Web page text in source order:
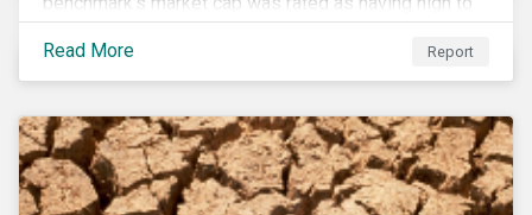
severe levels of ESG risk. In addition, over the course
of Q4 2018 the negligible to low ESG risk companies
outperformed the benchmark by 55 basis points. Our
performers would have returned 77 basis points
more than the benchmark in Q4.
Read More Report